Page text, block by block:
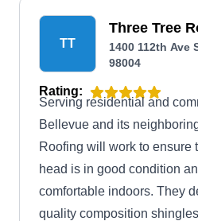
TT
Three Tree
1400 112th Ave
98004
Rating:
Serving residential and
Bellevue and its
Roofing will work to ensure
head is in good condition
comfortable indoors. They
quality composition